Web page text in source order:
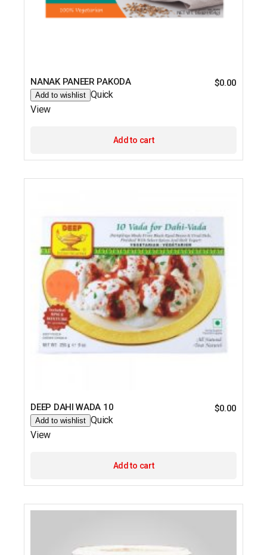
NANAK PANEER PAKODA $0.00
Add to wishlist Quick
View
Add to cart
DEEP DAHI WADA 10 $0.00
Add to wishlist Quick
View
Add to cart